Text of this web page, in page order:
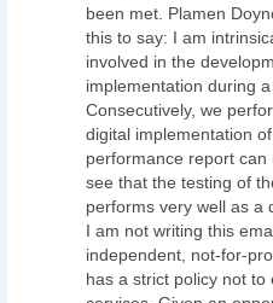
been met. Plamen
this to say: I am
involved in the
implementation during
Consecutively, we
digital implementation
performance report
see that the testing of
performs very well as a
I am not writing this
independent, not-for-
has a strict policy not